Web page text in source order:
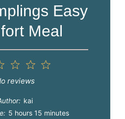
Easy
Meal
4
3
Stars
Stars
reviews
kai
5 hours 15 minutes